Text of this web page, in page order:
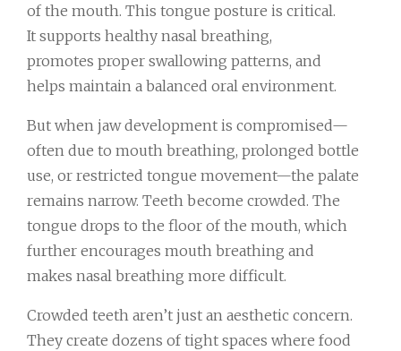
of the mouth. This tongue posture is critical.
It supports healthy nasal breathing,
promotes proper swallowing patterns, and
helps maintain a balanced oral environment.
But when jaw development is compromised—
often due to mouth breathing, prolonged bottle
use, or restricted tongue movement—the palate
remains narrow. Teeth become crowded. The
tongue drops to the floor of the mouth, which
further encourages mouth breathing and
makes nasal breathing more difficult.
Crowded teeth aren’t just an aesthetic concern.
They create dozens of tight spaces where food